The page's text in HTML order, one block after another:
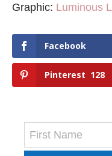
Graphic: Luminous
Facebook
Pinterest 128